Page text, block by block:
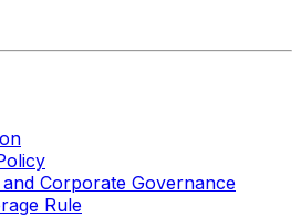
Corporate Governance
Rule